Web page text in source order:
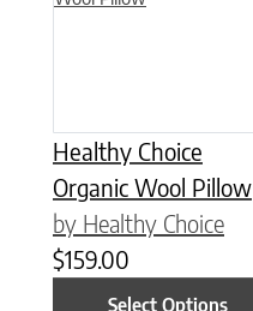
Healthy Choice
Organic Wool Pillow
by Healthy Choice
$159.00
Select Options